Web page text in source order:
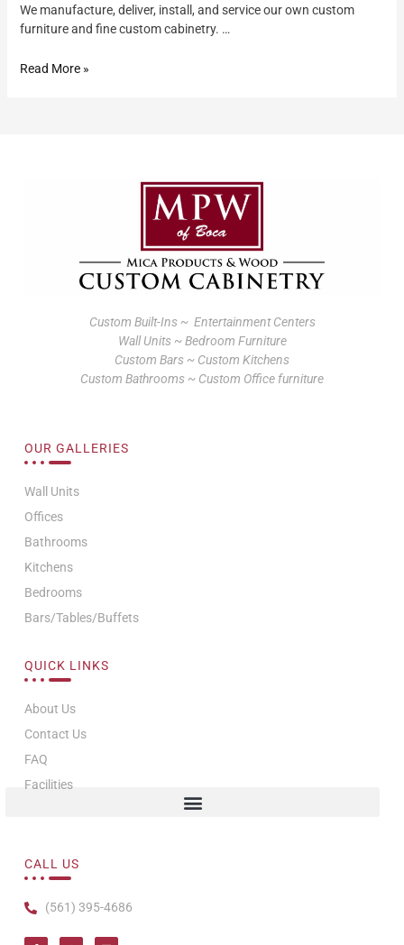
We manufacture, deliver, install, and service our own custom
furniture and fine custom cabinetry. …
Read More »
Custom Built-Ins ~ Entertainment Centers
Wall Units ~ Bedroom Furniture
Custom Bars ~ Custom Kitchens
Custom Bathrooms ~ Custom Office furniture
OUR GALLERIES
Wall Units
Offices
Bathrooms
Kitchens
Bedrooms
Bars/Tables/Buffets
QUICK LINKS
About Us
Contact Us
FAQ
Facilities
CALL US
(561) 395-4686
I
I
T